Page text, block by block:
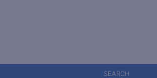
SEARCH